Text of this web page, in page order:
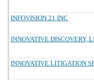
INFOVISION 21 INC
INNOVATIVE DISCOVERY,
INNOVATIVE LITIGATION